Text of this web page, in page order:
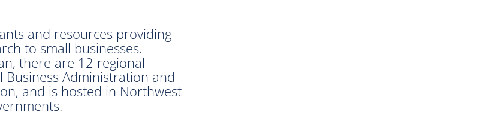
and resources providing
to small businesses.
there are 12 regional
Business Administration and
and is hosted in Northwest